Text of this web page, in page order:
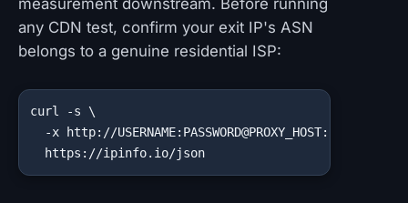
measurement downstream. Before running
any CDN test, confirm your exit IP's ASN
belongs to a genuine residential ISP:
curl -s \
-x http://
https://ipinfo.io/json